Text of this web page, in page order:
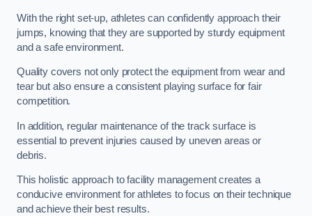
With the right set-up, athletes can confidently approach their
jumps, knowing that they are supported by sturdy equipment
and a safe environment.
Quality covers not only protect the equipment from wear and
tear but also ensure a consistent playing surface for fair
competition.
In addition, regular maintenance of the track surface is
essential to prevent injuries caused by uneven areas or
debris.
This holistic approach to facility management creates a
conducive environment for athletes to focus on their technique
and achieve their best results.